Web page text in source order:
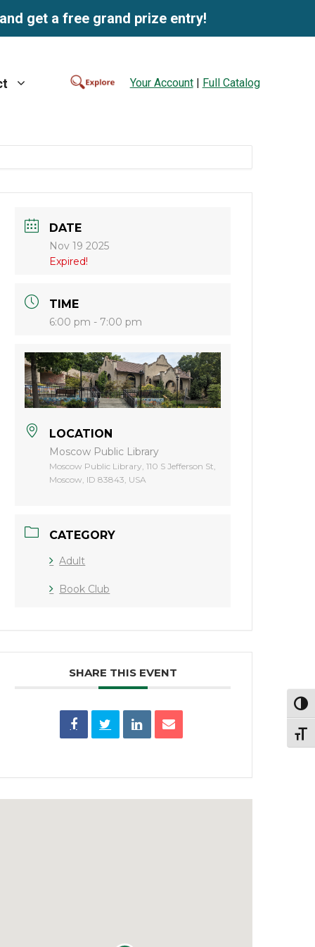
get a free grand prize entry!
Your Account| Full Catalog
DATE
Nov 19 2025
Expired!
TIME
6:00 pm - 7:00 pm
LOCATION
Moscow Public Library
Moscow Public Library, 110 S Jefferson St,
Moscow, ID 83843, USA
CATEGORY
Adult
Book Club
SHARE THIS EVENT